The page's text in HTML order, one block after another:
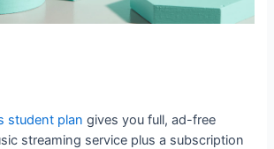
student plan gives you full, ad-free
streaming service plus a subscription